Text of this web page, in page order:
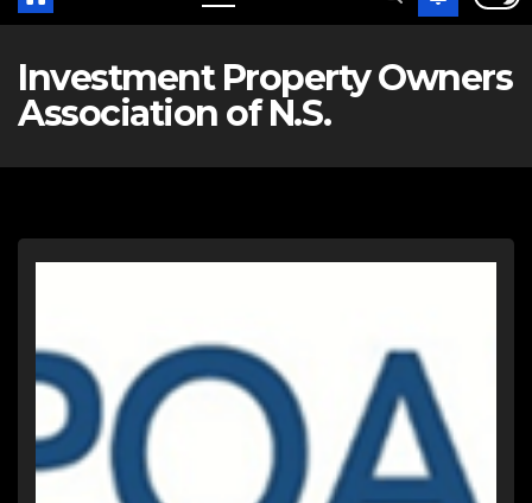
Investment Property Owners
Association of N.S.